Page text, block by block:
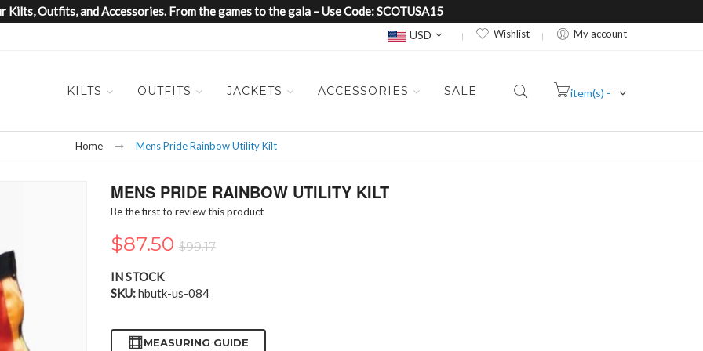
Kilts, Outfits, and Accessories. From the games to the gala – Use Code: SCOTUSA15
Currency
USD Wishlist My account
KILTS OUTFITS JACKETS ACCESSORIES SALE
item(s) -
Home Mens Pride Rainbow Utility Kilt
MENS PRIDE RAINBOW UTILITY KILT
Be the first to review this product
$87.50 $99.17
IN STOCK
SKU hbutk-us-084
MEASURING GUIDE